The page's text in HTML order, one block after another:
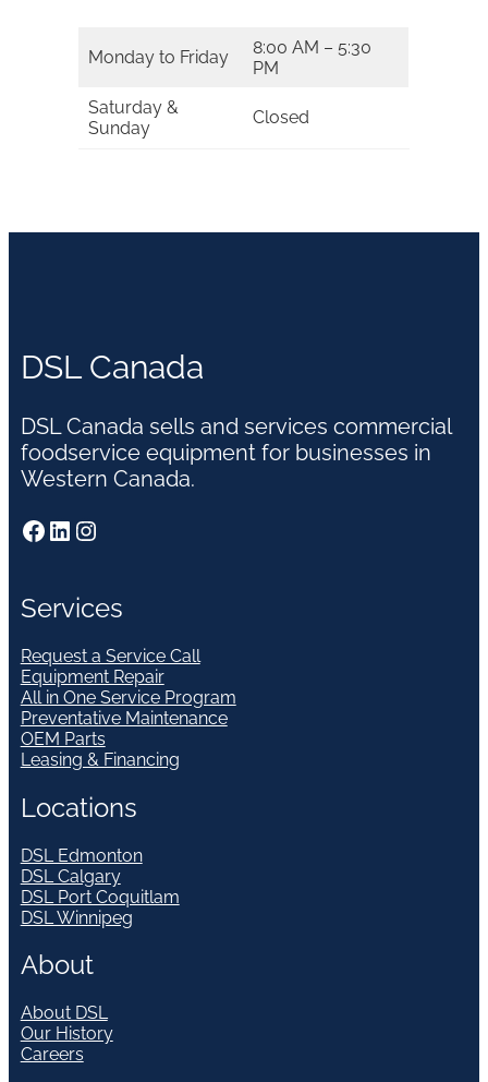
Monday to Friday
8:00 AM – 5:30
PM
Saturday &
Sunday
Closed
DSL Canada
DSL Canada sells and services commercial
foodservice equipment for businesses in
Western Canada.
Facebook LinkedIn Instagram
Services
Request a Service Call
Equipment Repair
All in One Service Program
Preventative Maintenance
OEM Parts
Leasing & Financing
Locations
DSL Edmonton
DSL Calgary
DSL Port Coquitlam
DSL Winnipeg
About
About DSL
Our History
Careers